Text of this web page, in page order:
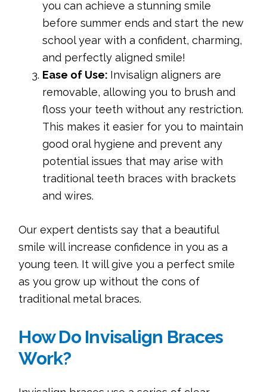
you can achieve a stunning smile
before summer ends and start the new
school year with a confident, charming,
and perfectly aligned smile!
Ease of Use: Invisalign aligners are
removable, allowing you to brush and
floss your teeth without any restriction.
This makes it easier for you to maintain
good oral hygiene and prevent any
potential issues that may arise with
traditional teeth braces with brackets
and wires.
Our expert dentists say that a beautiful
smile will increase confidence in you as a
young teen. It will give you a perfect smile
as you grow up without the cons of
traditional metal braces.
How Do Invisalign Braces
Work?